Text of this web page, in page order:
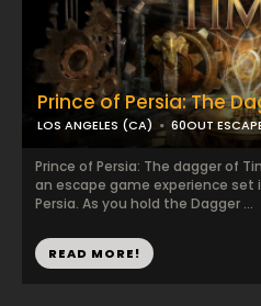
Prince of Persia: The
LOS ANGELES (CA) 60OUT
Prince of Persia: The dagger of
an escape game experience set
Persia. As you hold the Dagger ...
READ MORE!